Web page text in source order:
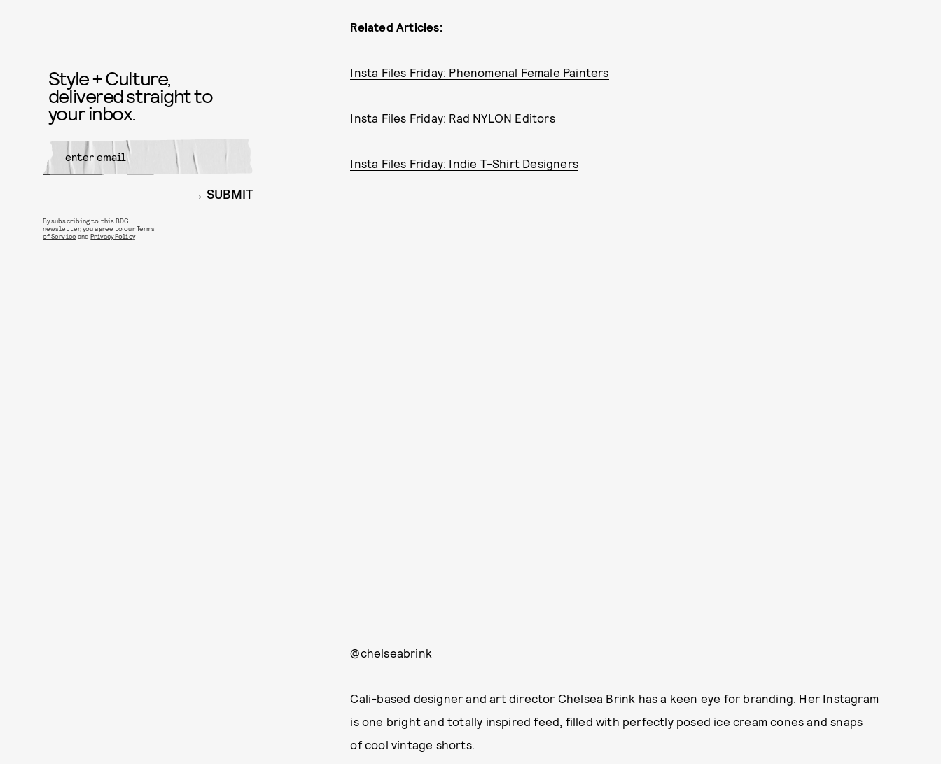
Related Articles:
Insta Files Friday: Phenomenal Female Painters
Insta Files Friday: Rad NYLON Editors
Insta Files Friday: Indie T-Shirt Designers
@chelseabrink
Cali-based designer and art director Chelsea Brink has a keen eye for branding. Her Instagram
is one bright and totally inspired feed, filled with perfectly posed ice cream cones and snaps
of cool vintage shorts.
Style + Culture,
delivered straight to
your inbox.
SUBMIT
By subscribing to this BDG
newsletter, you agree to ourTerms
of Service andPrivacy Policy